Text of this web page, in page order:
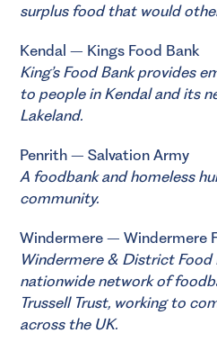
surplus food that would
Kendal – Kings Food Bank
King’s Food Bankprovides
to people in Kendal and its
Lakeland.
Penrith –Salvation Army
A foodbank and homeless
community.
Windermere – Windermere
Windermere & District Food
nationwide network of
Trussell Trust, working to
across the UK.